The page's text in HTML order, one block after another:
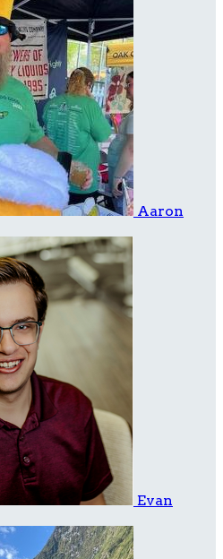
Aaron
Evan